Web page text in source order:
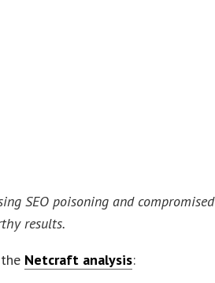
SEO poisoning and
results.
Netcraft analysis: